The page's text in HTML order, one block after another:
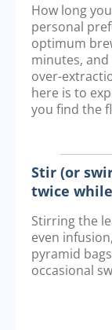
How long
personal
optimum
minutes,
over-
here is to
you find the
Stir (or
twice
Stirring the
even
pyramid
occasional